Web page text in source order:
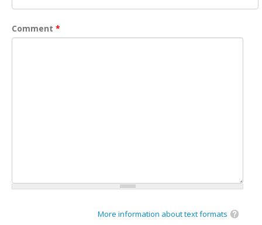
Comment *
More information about text formats